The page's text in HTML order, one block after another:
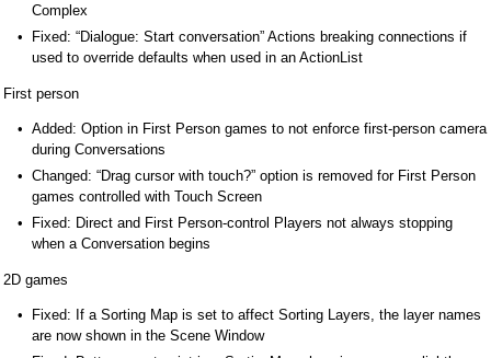
Complex
Fixed: “Dialogue: Start conversation” Actions breaking connections if
used to override defaults when used in an ActionList
First person
Added: Option in First Person games to not enforce first-person camera
during Conversations
Changed: “Drag cursor with touch?” option is removed for First Person
games controlled with Touch Screen
Fixed: Direct and First Person-control Players not always stopping
when a Conversation begins
2D games
Fixed: If a Sorting Map is set to affect Sorting Layers, the layer names
are now shown in the Scene Window